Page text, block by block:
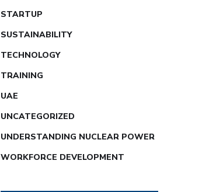
STARTUP
SUSTAINABILITY
TECHNOLOGY
TRAINING
UAE
UNCATEGORIZED
UNDERSTANDING NUCLEAR POWER
WORKFORCE DEVELOPMENT